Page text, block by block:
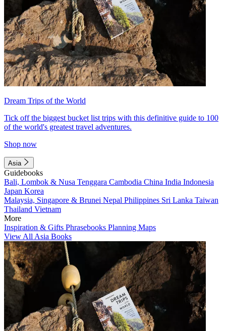
Dream Trips of the World
Tick off the biggest bucket list trips with this definitive guide to 100
of the world's greatest travel adventures.
Shop now
Asia
Guidebooks
Bali, Lombok & Nusa Tenggara Cambodia China India Indonesia
Japan Korea
Malaysia, Singapore & Brunei Nepal Philippines Sri Lanka Taiwan
Thailand Vietnam
More
Inspiration & Gifts Phrasebooks Planning Maps
View All Asia Books